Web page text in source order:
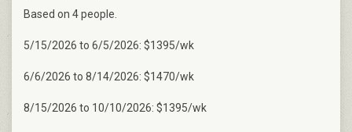
Based on 4 people.
5/15/2026 to 6/5/2026: $1395/wk
6/6/2026 to 8/14/2026: $1470/wk
8/15/2026 to 10/10/2026: $1395/wk